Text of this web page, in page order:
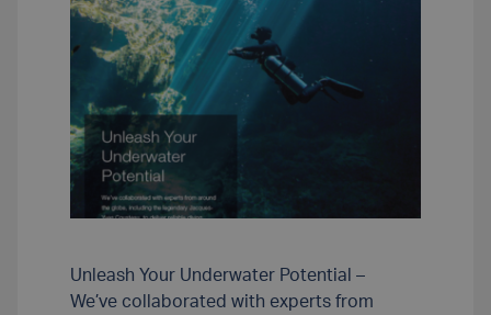
Unleash Your Underwater Potential –
We’ve collaborated with experts from